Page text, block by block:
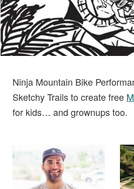
Ninja Mountain Bike
Sketchy Trails to create free
for kids… and grownups too.